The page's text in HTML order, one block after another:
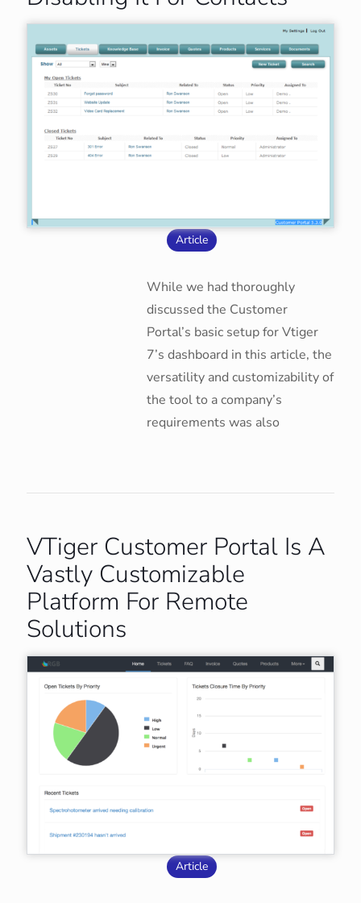
Article
While we had thoroughly
discussed the Customer
Portal’s basic setup for Vtiger
7’s dashboard in this article, the
versatility and customizability of
the tool to a company’s
requirements was also
VTiger Customer Portal Is A
Vastly Customizable
Platform For Remote
Solutions
Article